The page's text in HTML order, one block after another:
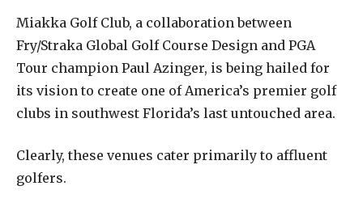
Miakka Golf Club, a collaboration between
Fry/Straka Global Golf Course Design and PGA
Tour champion Paul Azinger, is being hailed for
its vision to create one of America’s premier golf
clubs in southwest Florida’s last untouched area.
Clearly, these venues cater primarily to affluent
golfers.